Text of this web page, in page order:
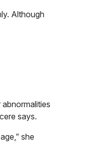
Although
says.
she